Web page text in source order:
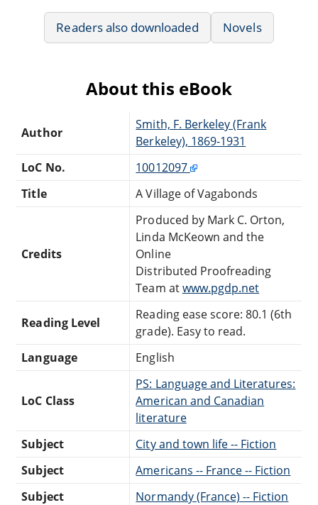
Readers also downloaded Novels
About this eBook
Author
Smith, F. Berkeley (Frank
Berkeley), 1869-1931
LoC No.
10012097
Title
A Village of Vagabonds
Credits
Produced by Mark C. Orton,
Linda McKeown and the
Online
Distributed Proofreading
Team atwww.pgdp.net
Reading Level
Reading ease score: 80.1 (6th
grade). Easy to read.
Language
English
LoC Class
PS: Language and Literatures:
American and Canadian
literature
Subject
City and town life -- Fiction
Subject
Americans -- France -- Fiction
Subject
Normandy (France) -- Fiction